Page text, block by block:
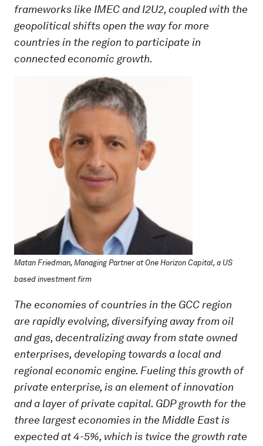
frameworks like IMEC and I2U2, coupled with the
geopolitical shifts open the way for more
countries in the region to participate in
connected economic growth.
Matan Friedman, Managing Partner at One Horizon Capital, a US
based investment firm
The economies of countries in the GCC region
are rapidly evolving, diversifying away from oil
and gas, decentralizing away from state owned
enterprises, developing towards a local and
regional economic engine. Fueling this growth of
private enterprise, is an element of innovation
and a layer of private capital. GDP growth for the
three largest economies in the Middle East is
expected at 4-5%, which is twice the growth rate